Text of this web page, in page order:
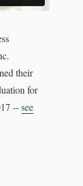
their
for
--see